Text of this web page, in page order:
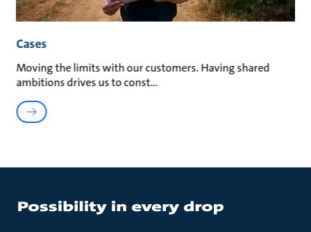
Cases
Moving the limits with our customers. Having shared
ambitions drives us to const